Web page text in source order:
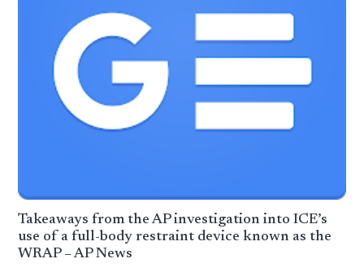
Takeaways from the AP investigation into ICE’s
use of a full-body restraint device known as the
WRAP – AP News